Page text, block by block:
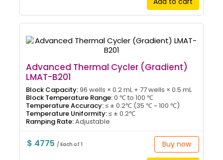
Advanced Thermal Cycler (Gradient)
LMAT-B201
Block Capacity:96 wells × 0.2 mL + 77 wells × 0.5 mL
Block Temperature Range:0 ℃ to 100 ℃
Temperature Accuracy:≤ ± 0.2℃ (35 ℃ ~ 100 ℃)
Temperature Uniformity:≤ ± 0.2℃
Ramping Rate:Adjustable
$ 4775 / Each of 1 Buy now